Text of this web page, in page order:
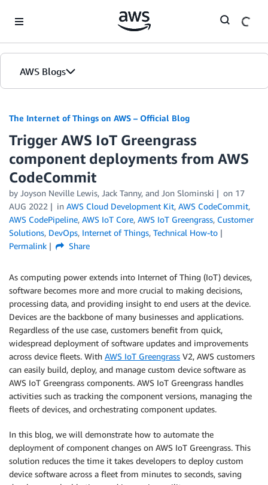
AWS Blogs
The Internet of Things on AWS – Official Blog
Trigger AWS IoT Greengrass
component deployments from AWS
CodeCommit
by Joyson Neville Lewis, Jack Tanny, and Jon Slominski on 17
AUG 2022
in AWS Cloud Development Kit, AWS CodeCommit,
AWS CodePipeline, AWS IoT Core, AWS IoT Greengrass, Customer
Solutions, DevOps, Internet of Things, Technical How-to
Permalink
Share
As computing power extends into Internet of Thing (IoT) devices,
software becomes more and more crucial to making decisions,
processing data, and providing insight to end users at the device.
Devices are the backbone of many businesses and applications.
Regardless of the use case, customers benefit from quick,
widespread deployment of software updates and improvements
across device fleets. With AWS IoT Greengrass V2, AWS customers
can easily build, deploy, and manage custom device software as
AWS IoT Greengrass components. AWS IoT Greengrass handles
activities such as tracking the component versions, managing the
fleets of devices, and orchestrating component updates.
In this blog, we will demonstrate how to automate the
deployment of component changes on AWS IoT Greengrass. This
solution reduces the time it takes developers to deploy custom
device software across a fleet from minutes to seconds, saving